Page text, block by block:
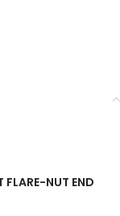
NUT END